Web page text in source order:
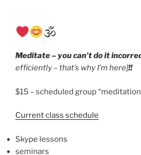
🕉
Meditate – you can’t do it
efficiently – that’s why I’m here]!!
$15 – scheduled group
Current class schedule
Skype lessons
seminars